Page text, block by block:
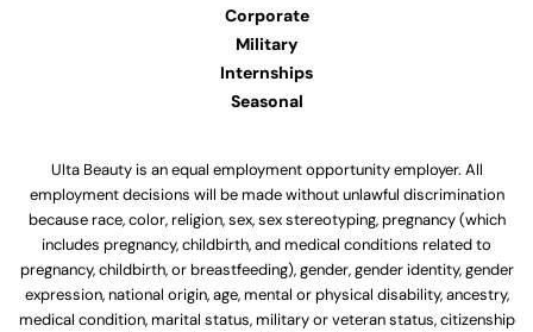
Corporate
Military
Internships
Seasonal
Ulta Beauty is an equal employment opportunity employer. All
employment decisions will be made without unlawful discrimination
because race, color, religion, sex, sex stereotyping, pregnancy (which
includes pregnancy, childbirth, and medical conditions related to
pregnancy, childbirth, or breastfeeding), gender, gender identity, gender
expression, national origin, age, mental or physical disability, ancestry,
medical condition, marital status, military or veteran status, citizenship